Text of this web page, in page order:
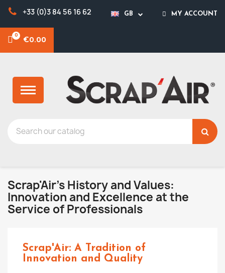
GB MY ACCOUNT
+33 (0)3 84 56 16 62
€0.00
Scrap'Air's History and Values:
Innovation and Excellence at the
Service of Professionals
Scrap'Air: A Tradition of
Innovation and Quality